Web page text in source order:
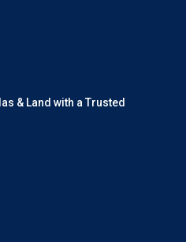
& Land with a Trusted